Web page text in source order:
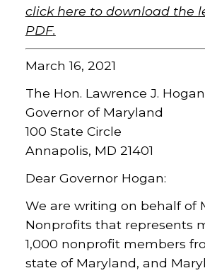
click here to download the
PDF.
March 16, 2021
The Hon. Lawrence J.
Governor of Maryland
100 State Circle
Annapolis, MD 21401
Dear Governor Hogan:
We are writing on behalf of
Nonprofits that represents
1,000 nonprofit members
state of Maryland, and